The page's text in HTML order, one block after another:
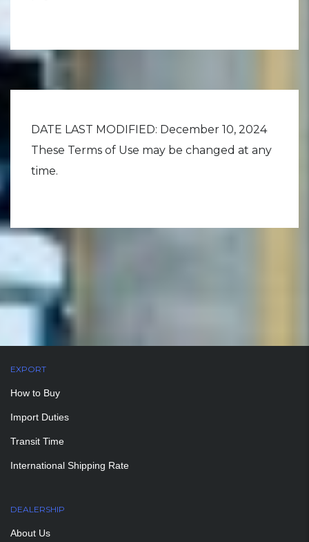
DATE LAST MODIFIED: December 10, 2024
These Terms of Use may be changed at any
time.
EXPORT
How to Buy
Import Duties
Transit Time
International Shipping Rate
DEALERSHIP
About Us